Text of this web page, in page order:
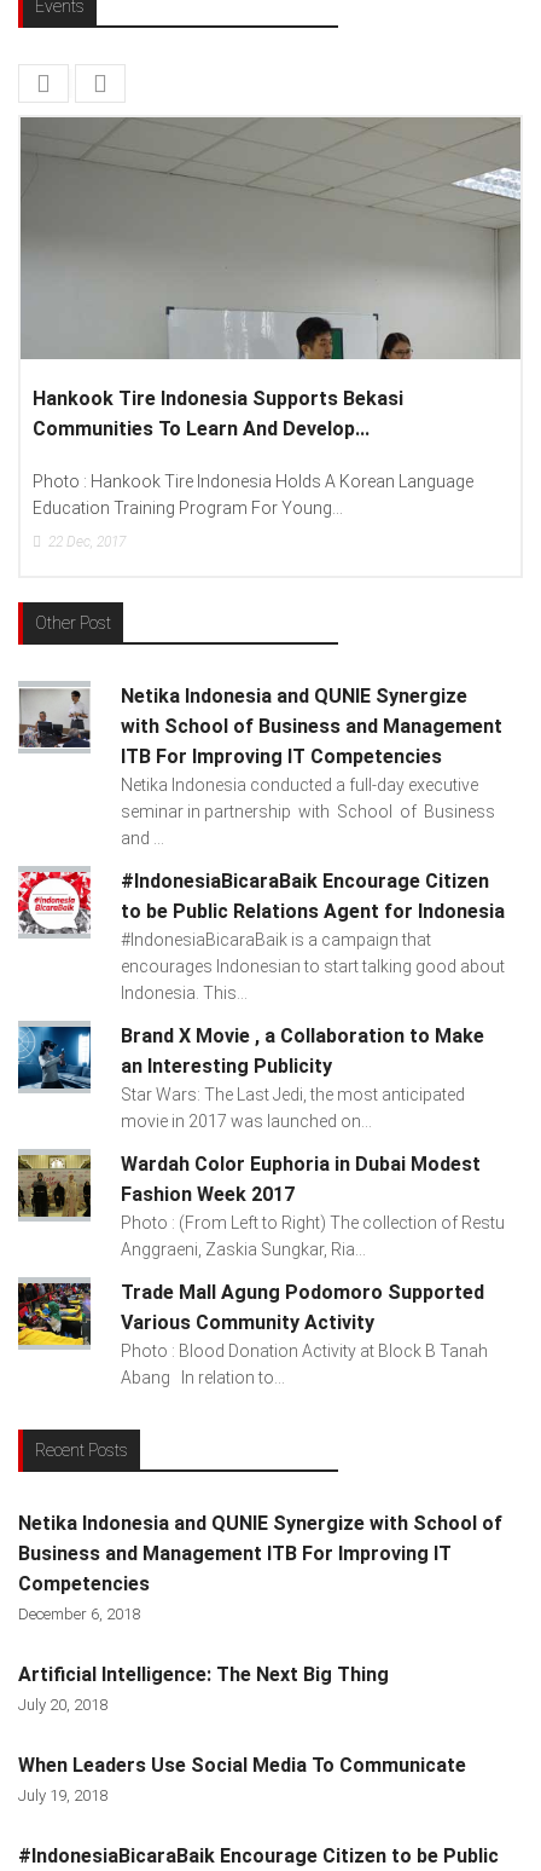
Events
Indonesia Supports Bekasi
To Learn And Develop...
Tire Indonesia Holds A Korean Language
Program For Young...
Photo : (From
Other Post
Netika Indonesia and QUNIE Synergize
with School of Business and Management
ITB For Improving IT Competencies
Netika Indonesia conducted a full-day executive
seminar in partnership with School of Business
and ...
#IndonesiaBicaraBaik Encourage Citizen
to be Public Relations Agent for Indonesia
#IndonesiaBicaraBaik is a campaign that
encourages Indonesian to start talking good about
Indonesia. This...
Brand X Movie , a Collaboration to Make
an Interesting Publicity
Star Wars: The Last Jedi, the most anticipated
movie in 2017 was launched on...
Wardah Color Euphoria in Dubai Modest
Fashion Week 2017
Photo : (From Left to Right) The collection of Restu
Anggraeni, Zaskia Sungkar, Ria...
Trade Mall Agung Podomoro Supported
Various Community Activity
Photo : Blood Donation Activity at Block B Tanah
Abang In relation to...
Recent Posts
Netika Indonesia and QUNIE Synergize with School of
Business and Management ITB For Improving IT
Competencies
December 6, 2018
Artificial Intelligence: The Next Big Thing
July 20, 2018
When Leaders Use Social Media To Communicate
July 19, 2018
#IndonesiaBicaraBaik Encourage Citizen to be Public